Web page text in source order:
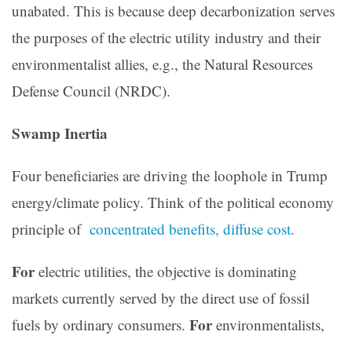
unabated. This is because deep decarbonization serves
the purposes of the electric utility industry and their
environmentalist allies, e.g., the Natural Resources
Defense Council (NRDC).
Swamp Inertia
Four beneficiaries are driving the loophole in Trump
energy/climate policy. Think of the political economy
principle of concentrated benefits, diffuse cost.
Forelectric utilities, the objective is dominating
markets currently served by the direct use of fossil
fuels by ordinary consumers. Forenvironmentalists,